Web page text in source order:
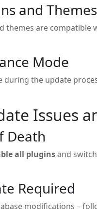
and
themes are
Mode
during the update
Issues
Death
all pluginsand
Required
modifications –